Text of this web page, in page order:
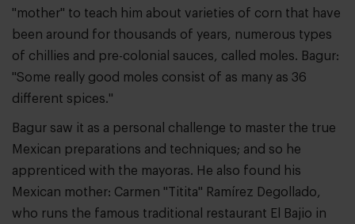
"mother" to teach him about varieties of corn that have
been around for thousands of years, numerous types
of chillies and pre-colonial sauces, called moles. Bagur:
"Some really good moles consist of as many as 36
different spices."
Bagur saw it as a personal challenge to master the true
Mexican preparations and techniques; and so he
apprenticed with the mayoras. He also found his
Mexican mother: Carmen "Titita" Ramírez Degollado,
who runs the famous traditional restaurant El Bajio in